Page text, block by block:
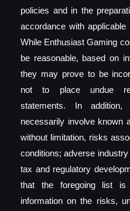
policies and in the
accordance with
While Enthusiast Gaming
be reasonable, based on
they may prove to be
not to place undue
statements. In addition,
necessarily involve known
without limitation, risks
conditions; adverse
tax and regulatory
that the foregoing list is
information on the risks,